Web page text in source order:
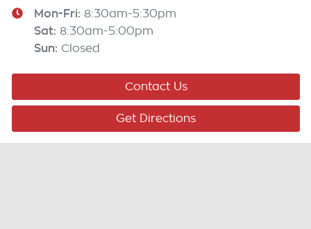
Mon-Fri: 8:30am-5:30pm
Sat: 8:30am-5:00pm
Sun: Closed
Contact Us
Get Directions